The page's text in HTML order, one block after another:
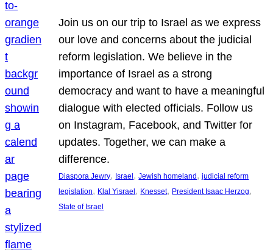
Join us on our trip to Israel as we express
our love and concerns about the judicial
reform legislation. We believe in the
importance of Israel as a strong
democracy and want to have a meaningful
dialogue with elected officials. Follow us
on Instagram, Facebook, and Twitter for
updates. Together, we can make a
difference.
Diaspora Jewry, Israel, Jewish homeland, judicial reform
legislation, Klal Yisrael, Knesset, President Isaac Herzog
State of Israel